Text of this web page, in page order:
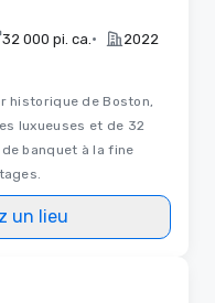
32 000 pi. ca. • 2022
historique de Boston,
luxueuses et de 32
banquet à la fine
un lieu